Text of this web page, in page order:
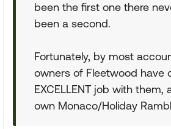
been the first one there
been a second.
Fortunately, by most
owners of Fleetwood have
EXCELLENT job with them,
own Monaco/Holiday